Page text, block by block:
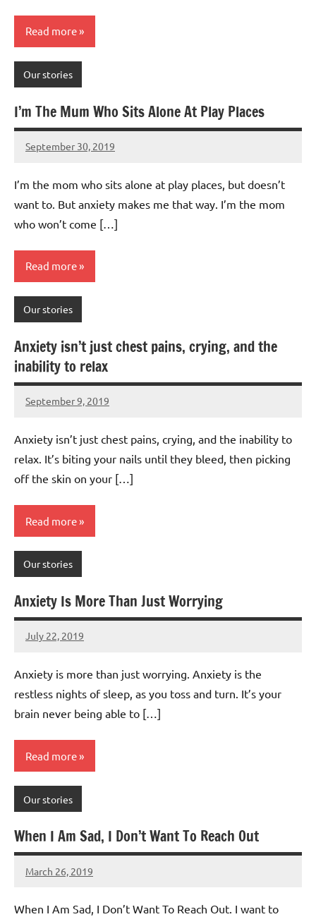
Read more
Our stories
I’m The Mum Who Sits Alone At Play Places
September 30, 2019
Mums
No
I’m the mom who sits alone at play places, but doesn’t
want to. But anxiety makes me that way. I’m the mom
who won’t come […]
Read more
Our stories
Anxiety isn’t just chest pains, crying, and the
inability to relax
September 9, 2019
Mums
No
Anxiety isn’t just chest pains, crying, and the inability to
relax. It’s biting your nails until they bleed, then picking
off the skin on your […]
Read more
Our stories
Anxiety Is More Than Just Worrying
July 22, 2019
Mums
No
Anxiety is more than just worrying. Anxiety is the
restless nights of sleep, as you toss and turn. It’s your
brain never being able to […]
Read more
Our stories
When I Am Sad, I Don’t Want To Reach Out
March 26, 2019
Mums
No
When I Am Sad, I Don’t Want To Reach Out. I want to